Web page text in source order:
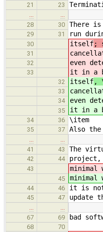
21 23
…
…
28
30 There
29 31 run
30 itself;
31
32 even
33 it in a
32 itself,
33
34 even
35 it in a
34 36 \item
35 37 Also
…
…
41
43 The
42 44 project,
43 minimal
45 minimal
44 46 it is not
45 47 update
…
…
67
69 bad
68
70